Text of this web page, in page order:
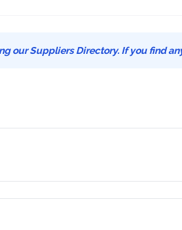
our Suppliers Directory. If you find